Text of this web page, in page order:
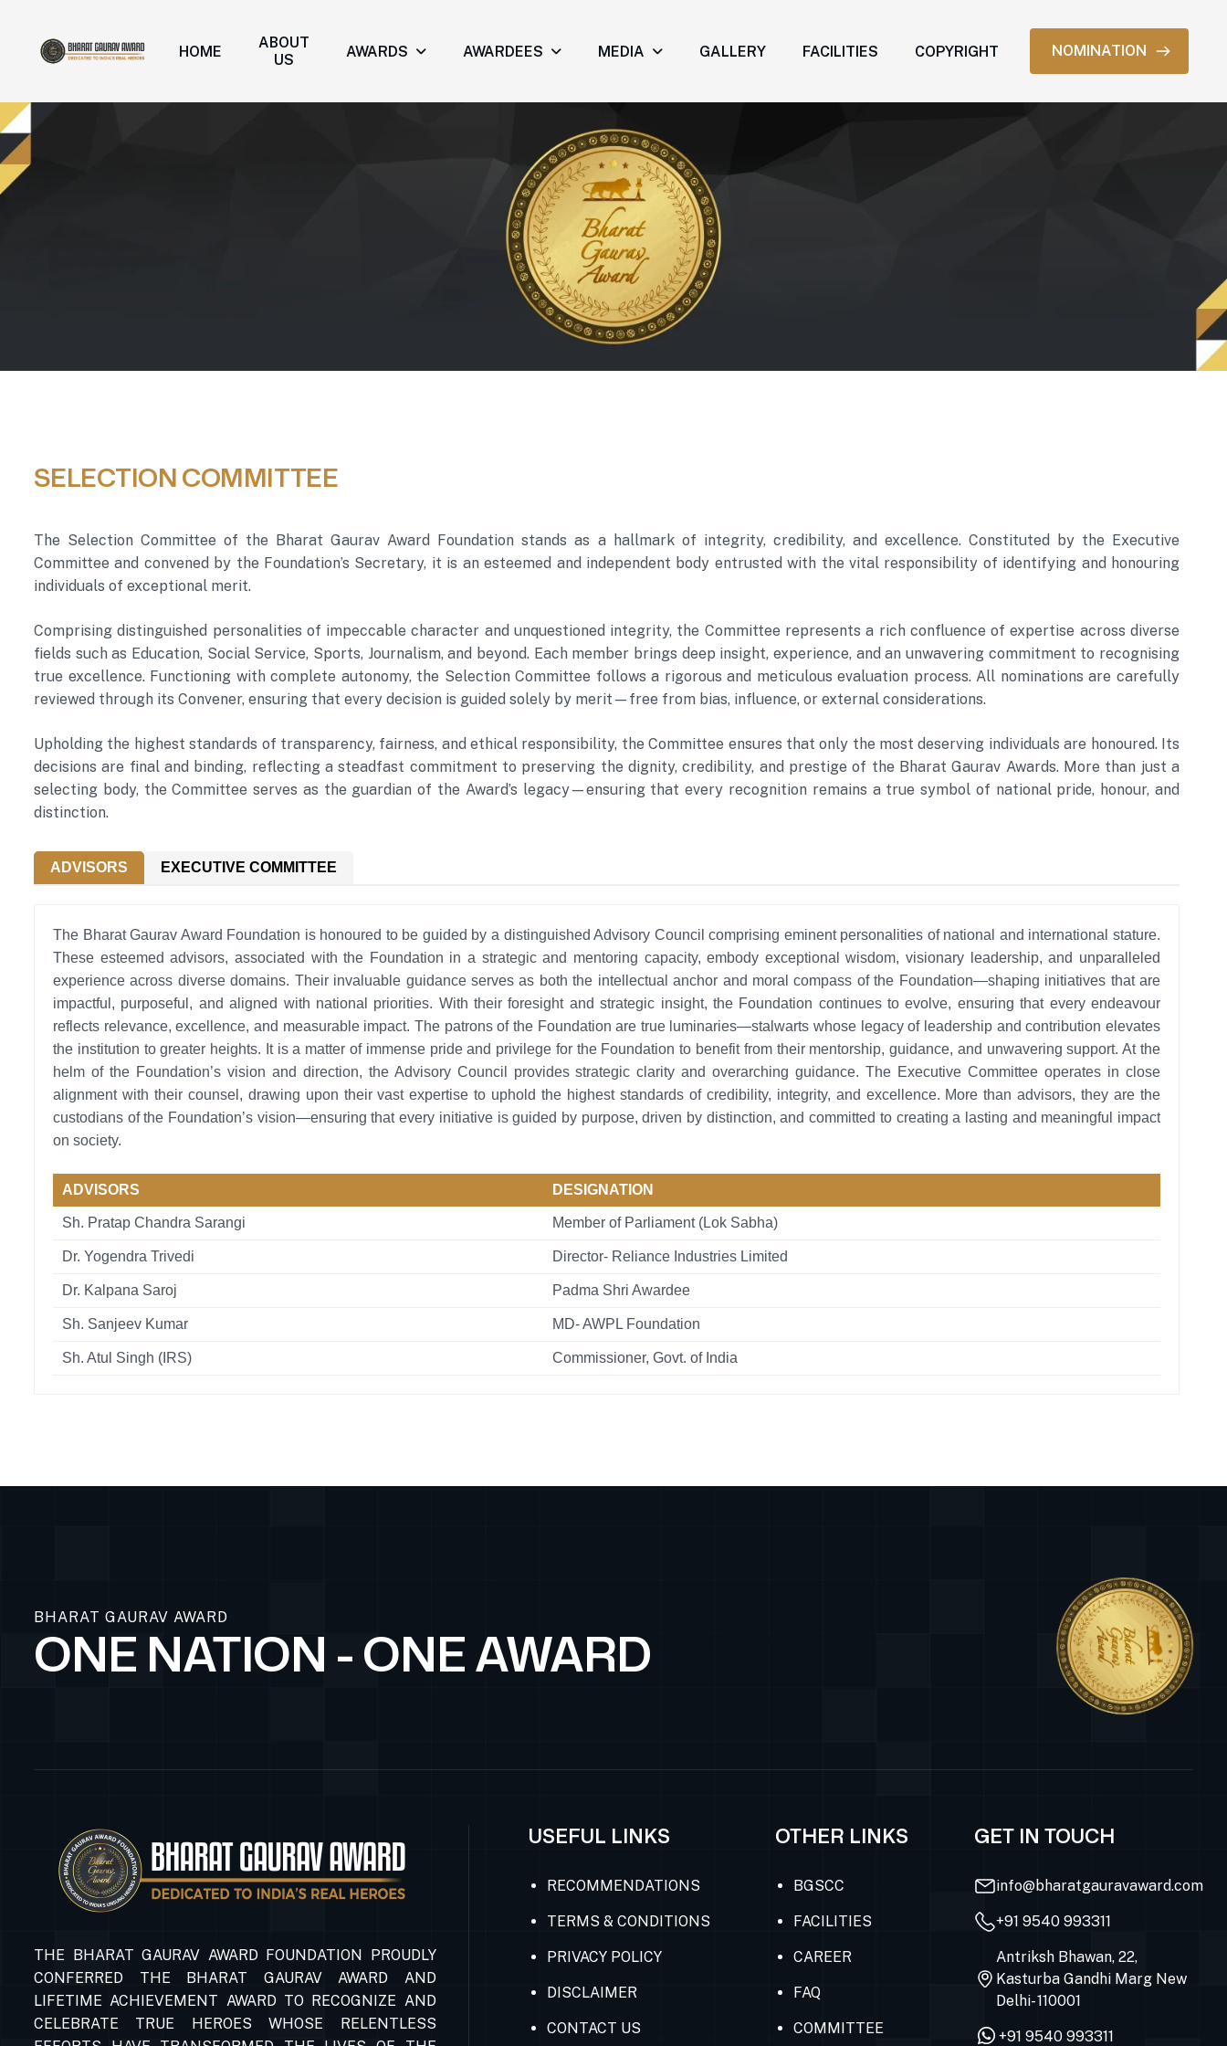
HOME
ABOUT
US
AWARDS AWARDEES MEDIA GALLERY FACILITIES COPYRIGHT NOMINATION
SELECTION COMMITTEE
The Selection Committee of the Bharat Gaurav Award Foundation stands as a hallmark of integrity, credibility, and excellence. Constituted by the Executive
Committee and convened by the Foundation’s Secretary, it is an esteemed and independent body entrusted with the vital responsibility of identifying and honouring
individuals of exceptional merit.
Comprising distinguished personalities of impeccable character and unquestioned integrity, the Committee represents a rich confluence of expertise across diverse
fields such as Education, Social Service, Sports, Journalism, and beyond. Each member brings deep insight, experience, and an unwavering commitment to recognising
true excellence. Functioning with complete autonomy, the Selection Committee follows a rigorous and meticulous evaluation process. All nominations are carefully
reviewed through its Convener, ensuring that every decision is guided solely by merit—free from bias, influence, or external considerations.
Upholding the highest standards of transparency, fairness, and ethical responsibility, the Committee ensures that only the most deserving individuals are honoured. Its
decisions are final and binding, reflecting a steadfast commitment to preserving the dignity, credibility, and prestige of the Bharat Gaurav Awards. More than just a
selecting body, the Committee serves as the guardian of the Award’s legacy—ensuring that every recognition remains a true symbol of national pride, honour, and
distinction.
ADVISORS EXECUTIVE COMMITTEE
The Bharat Gaurav Award Foundation is honoured to be guided by a distinguished Advisory Council comprising eminent personalities of national and international stature.
These esteemed advisors, associated with the Foundation in a strategic and mentoring capacity, embody exceptional wisdom, visionary leadership, and unparalleled
experience across diverse domains. Their invaluable guidance serves as both the intellectual anchor and moral compass of the Foundation—shaping initiatives that are
impactful, purposeful, and aligned with national priorities. With their foresight and strategic insight, the Foundation continues to evolve, ensuring that every endeavour
reflects relevance, excellence, and measurable impact. The patrons of the Foundation are true luminaries—stalwarts whose legacy of leadership and contribution elevates
the institution to greater heights. It is a matter of immense pride and privilege for the Foundation to benefit from their mentorship, guidance, and unwavering support. At the
helm of the Foundation’s vision and direction, the Advisory Council provides strategic clarity and overarching guidance. The Executive Committee operates in close
alignment with their counsel, drawing upon their vast expertise to uphold the highest standards of credibility, integrity, and excellence. More than advisors, they are the
custodians of the Foundation’s vision—ensuring that every initiative is guided by purpose, driven by distinction, and committed to creating a lasting and meaningful impact
on society.
ADVISORS DESIGNATION
Sh. Pratap Chandra Sarangi Member of Parliament (Lok Sabha)
Dr. Yogendra Trivedi Director- Reliance Industries Limited
Dr. Kalpana Saroj Padma Shri Awardee
Sh. Sanjeev Kumar MD- AWPL Foundation
Sh. Atul Singh (IRS) Commissioner, Govt. of India
BHARAT GAURAV AWARD
ONE NATION - ONE AWARD
THE BHARAT GAURAV AWARD FOUNDATION PROUDLY
CONFERRED THE BHARAT GAURAV AWARD AND
LIFETIME ACHIEVEMENT AWARD TO RECOGNIZE AND
CELEBRATE TRUE HEROES WHOSE RELENTLESS
USEFUL LINKS
RECOMMENDATIONS
TERMS & CONDITIONS
PRIVACY POLICY
DISCLAIMER
CONTACT US
OTHER LINKS
BGSCC
FACILITIES
CAREER
FAQ
COMMITTEE
GET IN TOUCH
info@bharatgauravaward.com
+91 9540 993311
Antriksh Bhawan, 22,
Kasturba Gandhi Marg New
Delhi- 110001
+91 9540 993311